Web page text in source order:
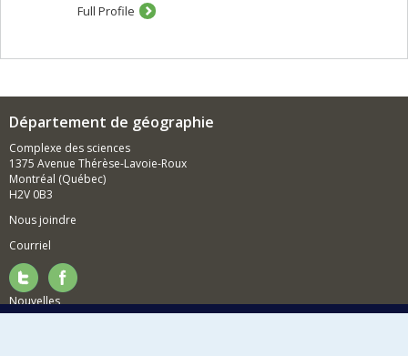
Full Profile
Département de géographie
Complexe des sciences
1375 Avenue Thérèse-Lavoie-Roux
Montréal (Québec)
H2V 0B3
Nous joindre
Courriel
Nouvelles